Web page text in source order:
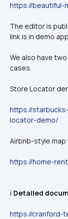
https://beautiful-
The editor is
link is in demo
We also have
cases.
Store Locator
https://
locator-demo/
Airbnb-style
https://home-
ℹ️ Detailed
https://cranford-